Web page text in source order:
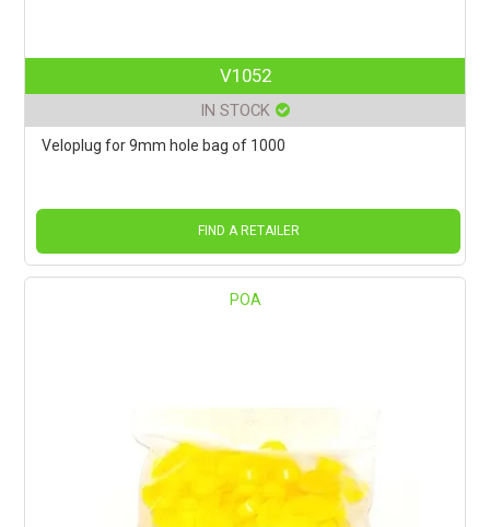
V1052
IN STOCK
Veloplug for 9mm hole bag of 1000
FIND A RETAILER
POA